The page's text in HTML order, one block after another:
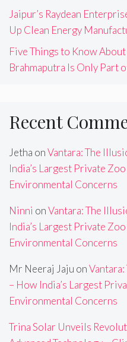
Jaipur’s Raydean
Up Clean Energy
Five Things to Know
Brahmaputra Is Only Part
Recent
Jetha onVantara: The
India’s Largest Private
Environmental Concerns
Ninni onVantara: The
India’s Largest Private
Environmental Concerns
Mr Neeraj Jaju on
– How India’s Largest
Environmental Concerns
Trina Solar Unveils